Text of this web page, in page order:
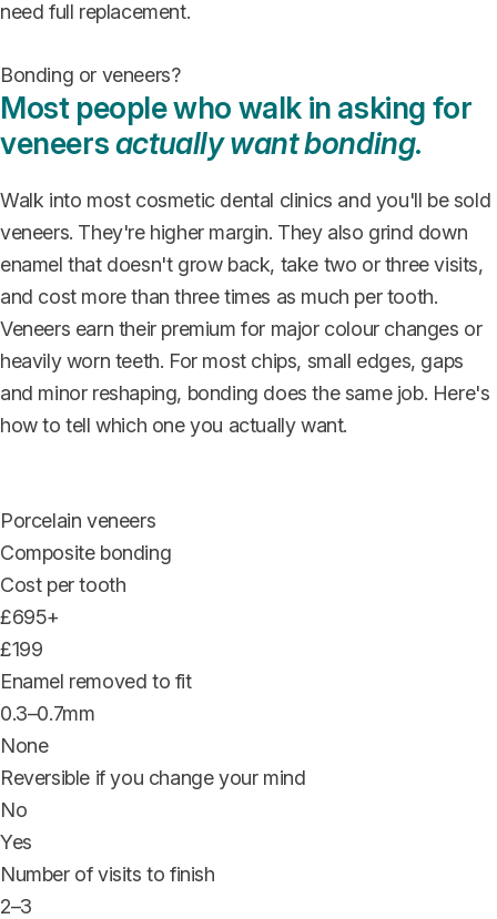
need full replacement.
Bonding or veneers?
Most people who walk in asking for
veneersactually want bonding.
Walk into most cosmetic dental clinics and you'll be sold
veneers. They're higher margin. They also grind down
enamel that doesn't grow back, take two or three visits,
and cost more than three times as much per tooth.
Veneers earn their premium for major colour changes or
heavily worn teeth. For most chips, small edges, gaps
and minor reshaping, bonding does the same job. Here's
how to tell which one you actually want.
Porcelain veneers
Composite bonding
Cost per tooth
£695+
£199
Enamel removed to fit
0.3–0.7mm
None
Reversible if you change your mind
No
Yes
Number of visits to finish
2–3